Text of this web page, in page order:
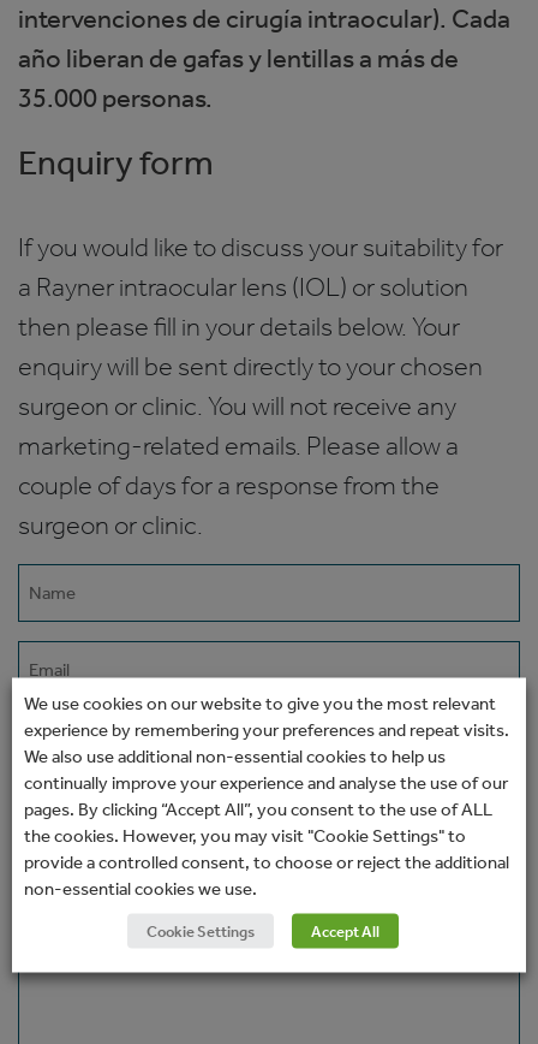
intervenciones de cirugía intraocular). Cada
año liberan de gafas y lentillas a más de
35.000 personas.
Enquiry form
If you would like to discuss your suitability for
a Rayner intraocular lens (IOL) or solution
then please fill in your details below. Your
enquiry will be sent directly to your chosen
surgeon or clinic. You will not receive any
marketing-related emails. Please allow a
couple of days for a response from the
surgeon or clinic.
(Required)
Phone
How would you prefer to be contacted?
We use cookies on our website to give you the most relevant
experience by remembering your preferences and repeat visits.
We also use additional non-essential cookies to help us
continually improve your experience and analyse the use of our
pages. By clicking “Accept All”, you consent to the use of ALL
the cookies. However, you may visit "Cookie Settings" to
provide a controlled consent, to choose or reject the additional
non-essential cookies we use.
Cookie Settings Accept All